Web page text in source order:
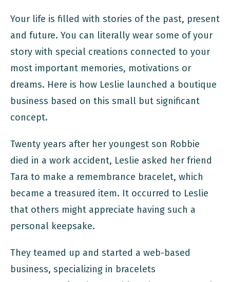
Your life is filled with stories of the past, present
and future. You can literally wear some of your
story with special creations connected to your
most important memories, motivations or
dreams. Here is how Leslie launched a boutique
business based on this small but significant
concept.
Twenty years after her youngest son Robbie
died in a work accident, Leslie asked her friend
Tara to make a remembrance bracelet, which
became a treasured item. It occurred to Leslie
that others might appreciate having such a
personal keepsake.
They teamed up and started a web-based
business, specializing in bracelets